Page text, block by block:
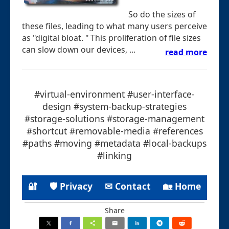
So do the sizes of
these files, leading to what many users perceive
as "digital bloat. " This proliferation of file sizes
can slow down our devices, ...
read more
#virtual-environment #user-interface-
design #system-backup-strategies
#storage-solutions #storage-management
#shortcut #removable-media #references
#paths #moving #metadata #local-backups
#linking
🔐 🛡 Privacy ✉ Contact 🏡 Home
Share